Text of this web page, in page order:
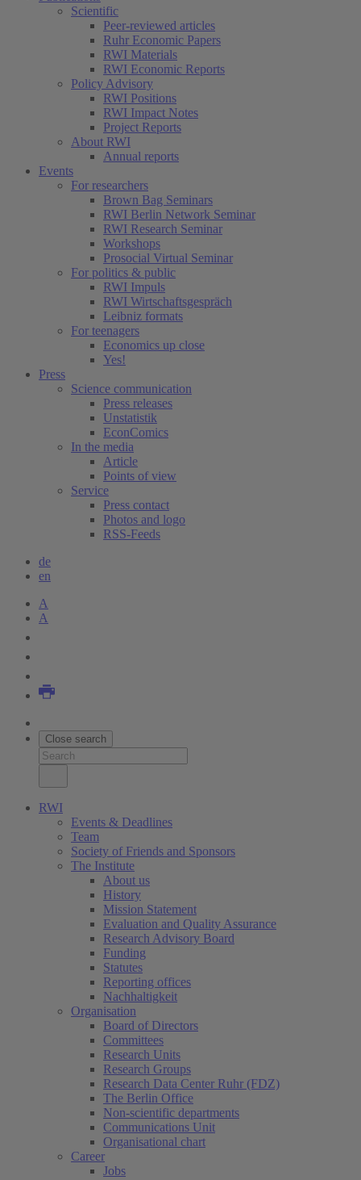
Scientific
Peer-reviewed articles
Ruhr Economic Papers
RWI Materials
RWI Economic Reports
Policy Advisory
RWI Positions
RWI Impact Notes
Project Reports
About RWI
Annual reports
Events
For researchers
Brown Bag Seminars
RWI Berlin Network Seminar
RWI Research Seminar
Workshops
Prosocial Virtual Seminar
For politics & public
RWI Impuls
RWI Wirtschaftsgespräch
Leibniz formats
For teenagers
Economics up close
Yes!
Press
Science communication
Press releases
Unstatistik
EconComics
In the media
Article
Points of view
Service
Press contact
Photos and logo
RSS-Feeds
de
en
A
A
Close search
RWI
Events & Deadlines
Team
Society of Friends and Sponsors
The Institute
About us
History
Mission Statement
Evaluation and Quality Assurance
Research Advisory Board
Funding
Statutes
Reporting offices
Nachhaltigkeit
Organisation
Board of Directors
Committees
Research Units
Research Groups
Research Data Center Ruhr (FDZ)
The Berlin Office
Non-scientific departments
Communications Unit
Organisational chart
Career
Jobs